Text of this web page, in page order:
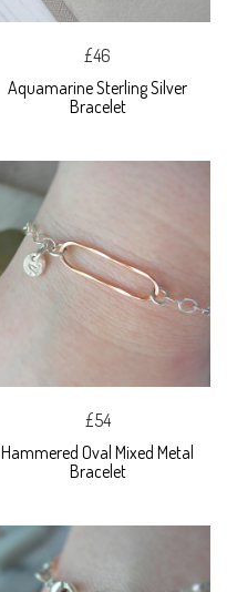
£46
Aquamarine Sterling Silver
Bracelet
£54
Hammered Oval Mixed Metal
Bracelet